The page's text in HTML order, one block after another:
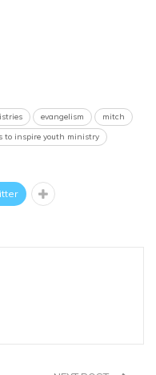
evangelism
mitch
to inspire youth ministry